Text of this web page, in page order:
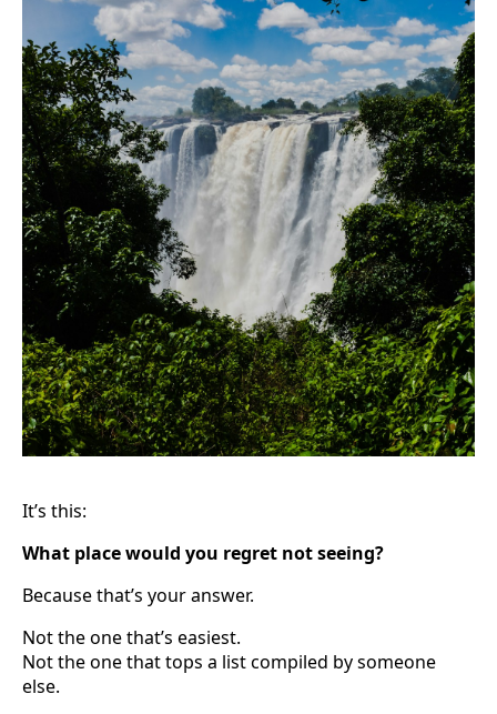
It’s this:
What place would you regret not seeing?
Because that’s your answer.
Not the one that’s easiest.
Not the one that tops a list compiled by someone
else.